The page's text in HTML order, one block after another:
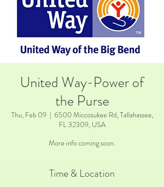
United Way-Power of
the Purse
Thu, Feb 09
  |
6500 Miccosukee Rd, Tallahassee,
FL 32309, USA
More info coming soon.
Time & Location